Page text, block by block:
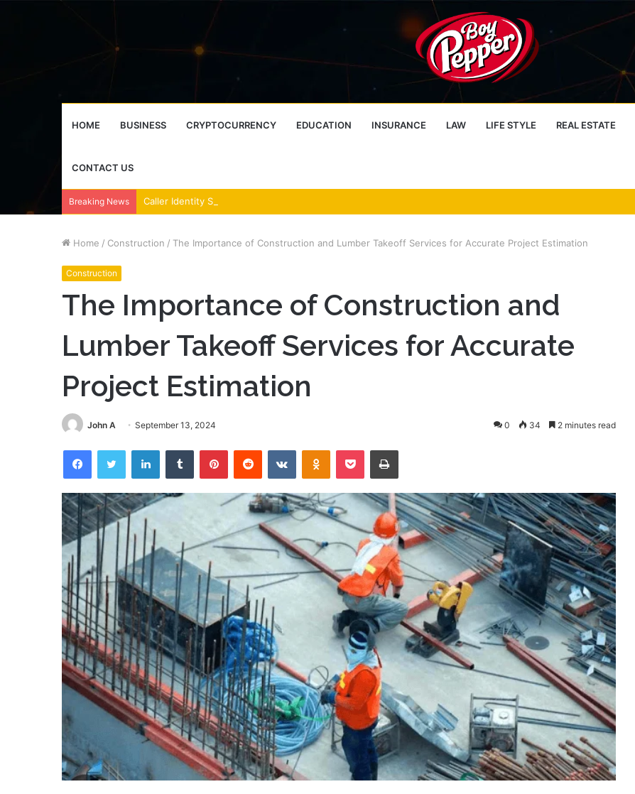
HOME BUSINESS CRYPTOCURRENCY EDUCATION INSURANCE LAW LIFE STYLE REAL ESTATE
CONTACT US
Breaking News
Home / Construction / The Importance of Construction and Lumber Takeoff Services for Accurate Project Estimation
Construction
The Importance of Construction and
Lumber Takeoff Services for Accurate
Project Estimation
John A September 13, 2024 0 34 2 minutes read
FacebookTwitter LinkedInTumblr PinterestReddit VKontakteOdnoklassniki
Pocket Print